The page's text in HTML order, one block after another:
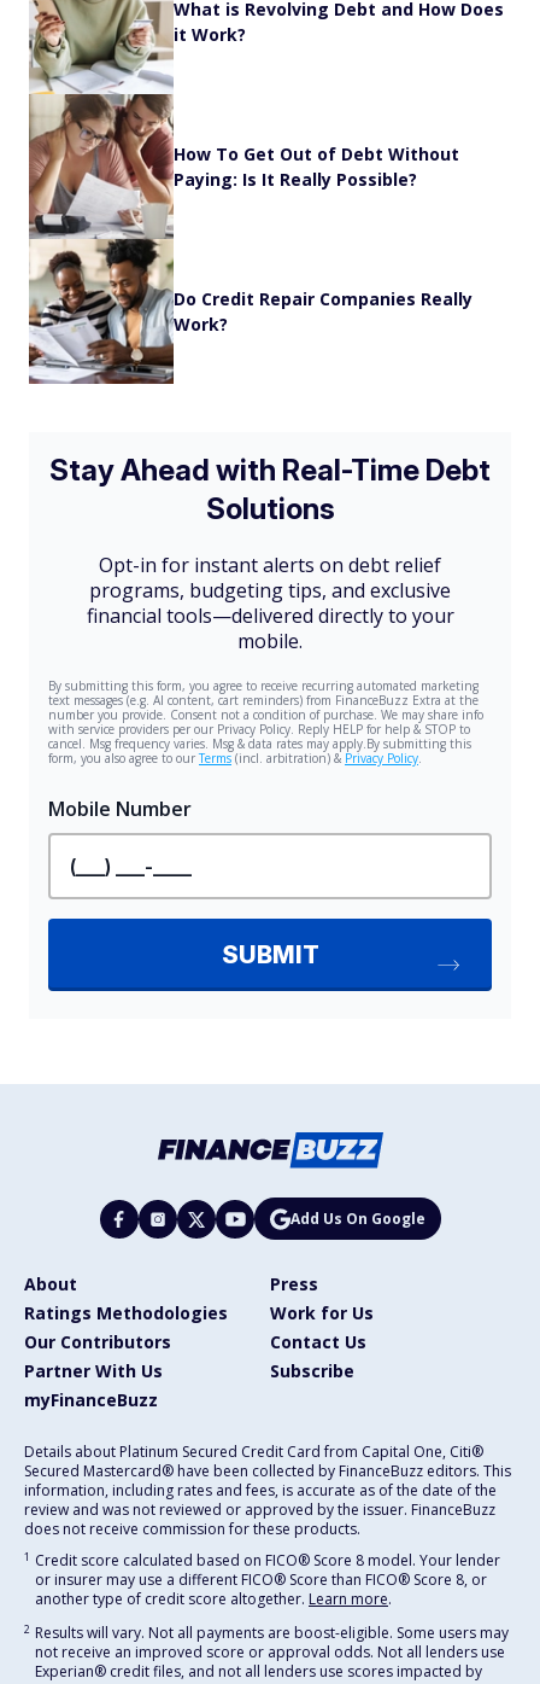
What is Revolving Debt and How Does
it Work?
How To Get Out of Debt Without
Paying: Is It Really Possible?
Do Credit Repair Companies Really
Work?
Add Us On Google
About
Press
Ratings Methodologies
Work for Us
Our Contributors
Contact Us
Partner With Us
Subscribe
myFinanceBuzz
Details about Platinum Secured Credit Card from Capital One, Citi®
Secured Mastercard® have been collected by FinanceBuzz editors. This
information, including rates and fees, is accurate as of the date of the
review and was not reviewed or approved by the issuer. FinanceBuzz
does not receive commission for these products.
1 Credit score calculated based on FICO® Score 8 model. Your lender
or insurer may use a different FICO® Score than FICO® Score 8, or
another type of credit score altogether. Learn more.
2 Results will vary. Not all payments are boost-eligible. Some users may
not receive an improved score or approval odds. Not all lenders use
Experian® credit files, and not all lenders use scores impacted by